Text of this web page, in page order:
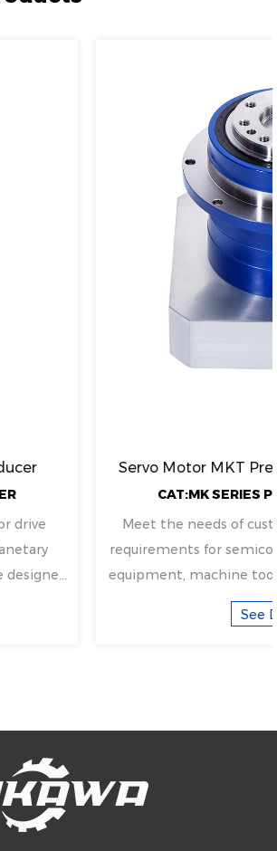
Precision Planetary Reducer
PLANETARY REDUCER
of customers with high precision
semiconductor devices, automation
tools, etc.Applicable to: Door d...